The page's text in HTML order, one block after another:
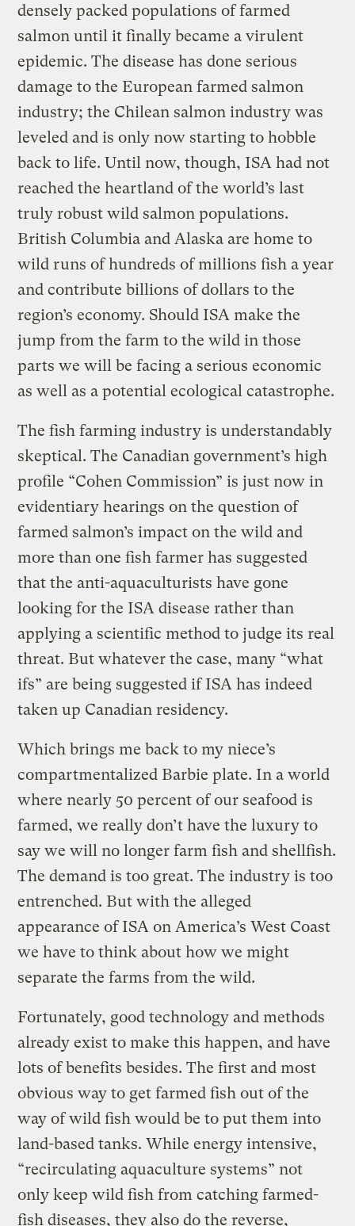
densely packed populations of farmed
salmon until it finally became a virulent
epidemic. The disease has done serious
damage to the European farmed salmon
industry; the Chilean salmon industry was
leveled and is only now starting to hobble
back to life. Until now, though, ISA had not
reached the heartland of the world’s last
truly robust wild salmon populations.
British Columbia and Alaska are home to
wild runs of hundreds of millions fish a year
and contribute billions of dollars to the
region’s economy. Should ISA make the
jump from the farm to the wild in those
parts we will be facing a serious economic
as well as a potential ecological catastrophe.
The fish farming industry is understandably
skeptical. The Canadian government’s high
profile “Cohen Commission” is just now in
evidentiary hearings on the question of
farmed salmon’s impact on the wild and
more than one fish farmer has suggested
that the anti-aquaculturists have gone
looking for the ISA disease rather than
applying a scientific method to judge its real
threat. But whatever the case, many “what
ifs” are being suggested if ISA has indeed
taken up Canadian residency.
Which brings me back to my niece’s
compartmentalized Barbie plate. In a world
where nearly 50 percent of our seafood is
farmed, we really don’t have the luxury to
say we will no longer farm fish and shellfish.
The demand is too great. The industry is too
entrenched. But with the alleged
appearance of ISA on America’s West Coast
we have to think about how we might
separate the farms from the wild.
Fortunately, good technology and methods
already exist to make this happen, and have
lots of benefits besides. The first and most
obvious way to get farmed fish out of the
way of wild fish would be to put them into
land-based tanks. While energy intensive,
“recirculating aquaculture systems” not
only keep wild fish from catching farmed-
fish diseases, they also do the reverse,